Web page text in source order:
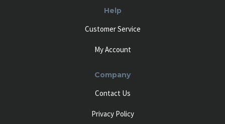
Help
Customer Service
My Account
Company
Contact Us
Privacy Policy